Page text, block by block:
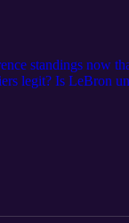
standings now
legit? Is LeBron
MVP of the